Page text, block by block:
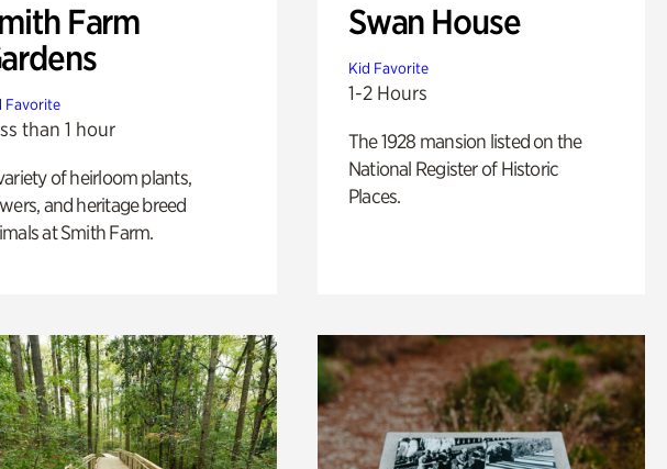
Farm
Favorite
than 1 hour
of heirloom plants,
and heritage breed
at Smith Farm.
Swan House
Kid Favorite
1-2 Hours
The 1928 mansion listed on the
National Register of Historic
Places.